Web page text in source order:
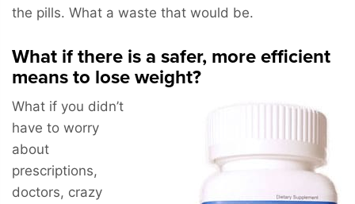
the pills. What a waste that would be.
What if there is a safer, more efficient
means to lose weight?
What if you didn’t
have to worry
about
prescriptions,
doctors, crazy